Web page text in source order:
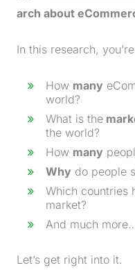
arch about
In this research,
How many
world?
What is the
the world?
How many
Why do people
Which countries
market?
And much
Let’s get right into it.